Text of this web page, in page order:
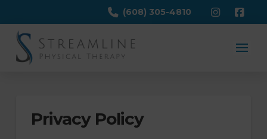
(608) 305-4810
Privacy Policy